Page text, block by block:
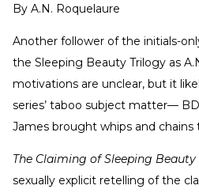
By A.N. Roquelaure
Another follower of the initials-
the Sleeping Beauty Trilogy as
motivations are unclear, but it
series’ taboo subject matter—
James brought whips and
The Claiming of Sleeping Beauty
sexually explicit retelling of the